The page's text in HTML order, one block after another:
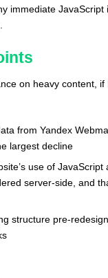
immediate
on heavy content,
from Yandex
largest decline
use of
server-side, and
structure pre-